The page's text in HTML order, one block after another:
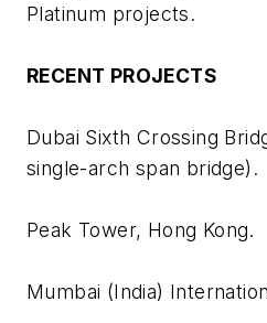
Platinum projects.
RECENT PROJECTS
Dubai Sixth Crossing
single-arch span bridge).
Peak Tower, Hong Kong.
Mumbai (India)